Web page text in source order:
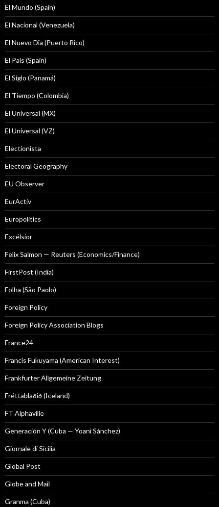
El Mundo (Spain)
El Nacional (Venezuela)
El Nuevo Dîa (Puerto Rico)
El País (Spain)
El Siglo (Panamá)
El Tiempo (Colombia)
El Universal (MX)
El Universal (VZ)
Electionista
Electoral Geography
EU Observer
EurActiv
Europolitics
Excélsior
Felix Salmon — Reuters (Economics/Finance)
FirstPost (India)
Folha (São Paolo)
Foreign Policy
Foreign Policy Association Blogs
France24
Francis Fukuyama (American Interest)
Frankfurter Allgemeine Zeitung
Fréttablaðið (Iceland)
FT Alphaville
Generación Y (Cuba — Yoani Sánchez)
Giornale di Sicilia
Global Post
Globe and Mail
Granma (Cuba)